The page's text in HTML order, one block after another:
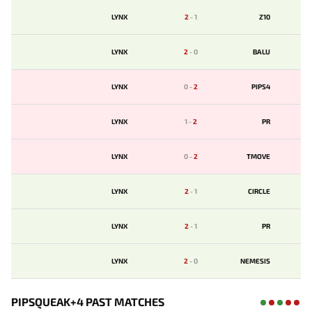
LYNX 2-1 Z10
LYNX 2-0 BALU
LYNX 0-2 PIPS4
LYNX 1-2 PR
LYNX 0-2 TMOVE
LYNX 2-1 CIRCLE
LYNX 2-1 PR
LYNX 2-0 NEMESIS
PIPSQUEAK+4 PAST MATCHES